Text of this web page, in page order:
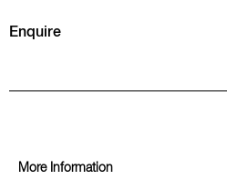
Enquire
More Information